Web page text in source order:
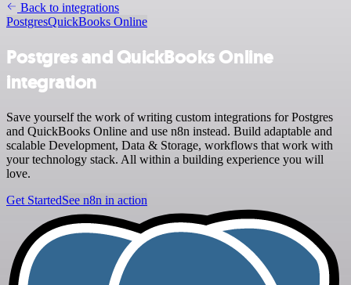
Back to integrations
PostgresQuickBooks Online
Postgres and QuickBooks Online
integration
Save yourself the work of writing custom integrations for Postgres
and QuickBooks Online and use n8n instead. Build adaptable and
scalable Development, Data & Storage, workflows that work with
your technology stack. All within a building experience you will
love.
Get StartedSee n8n in action